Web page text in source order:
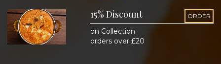
15% Discount ORDER
on Collection
orders over £20